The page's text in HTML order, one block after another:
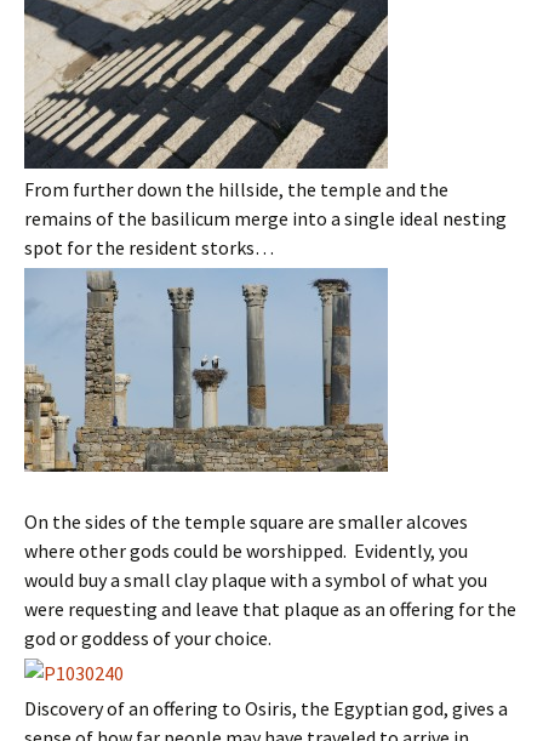
From further down the hillside, the temple and the
remains of the basilicum merge into a single ideal nesting
spot for the resident storks…
On the sides of the temple square are smaller alcoves
where other gods could be worshipped. Evidently, you
would buy a small clay plaque with a symbol of what you
were requesting and leave that plaque as an offering for the
god or goddess of your choice.
Discovery of an offering to Osiris, the Egyptian god, gives a